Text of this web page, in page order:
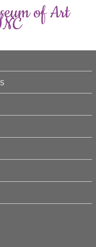
of Art